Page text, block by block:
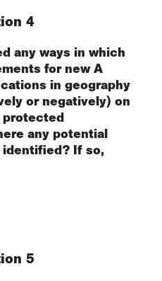
4
any ways in which
for new A
in geography
or negatively) on
protected
any potential
If so,
5